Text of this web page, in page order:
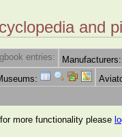
and
entries: Manufacturers:
more functionality please